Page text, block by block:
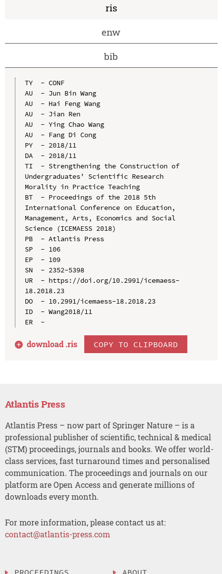
ris
enw
bib
TY  - CONF
AU  - Jun Bin Wang
AU  - Hai Feng Wang
AU  - Jian Ren
AU  - Ying Chao Wang
AU  - Fang Di Cong
PY  - 2018/11
DA  - 2018/11
TI  - Strengthening the Construction of
Undergraduates' Scientific Research
Morality in Practice Teaching
BT  - Proceedings of the 2018 5th
International Conference on Education,
Management, Arts, Economics and Social
Science (ICEMAESS 2018)
PB  - Atlantis Press
SP  - 106
EP  - 109
SN  - 2352-5398
UR  - https://doi.org/10.2991/icemaess-
18.2018.23
DO  - 10.2991/icemaess-18.2018.23
ID  - Wang2018/11
ER  -
download .ris COPY TO CLIPBOARD
Atlantis Press
Atlantis Press – now part of Springer Nature – is a
professional publisher of scientific, technical & medical
(STM) proceedings, journals and books. We offer world-
class services, fast turnaround times and personalised
communication. The proceedings and journals on our
platform are Open Access and generate millions of
downloads every month.
For more information, please contact us at:
contact@atlantis-press.com
PROCEEDINGS ABOUT